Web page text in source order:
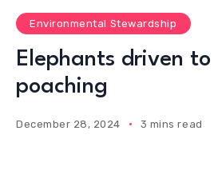
Environmental Stewardship
Elephants driven
poaching
December 28, 2024 3 mins read